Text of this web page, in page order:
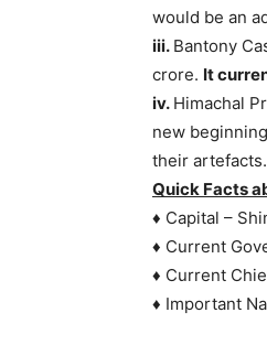
would be an
iii. Bantony
crore. It
iv. Himachal
new
their artefacts.
Quick Facts
♦ Capital –
♦ Current
♦ Current
♦ Important